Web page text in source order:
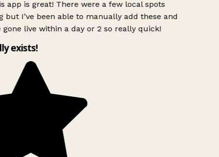
app is great! There were a few local spots
but I’ve been able to manually add these and
gone live within a day or 2 so really quick!
exists!